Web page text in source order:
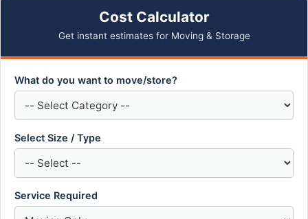
Cost Calculator
Get instant estimates for Moving & Storage
What do you want to move/store?
Select Size / Type
Service Required